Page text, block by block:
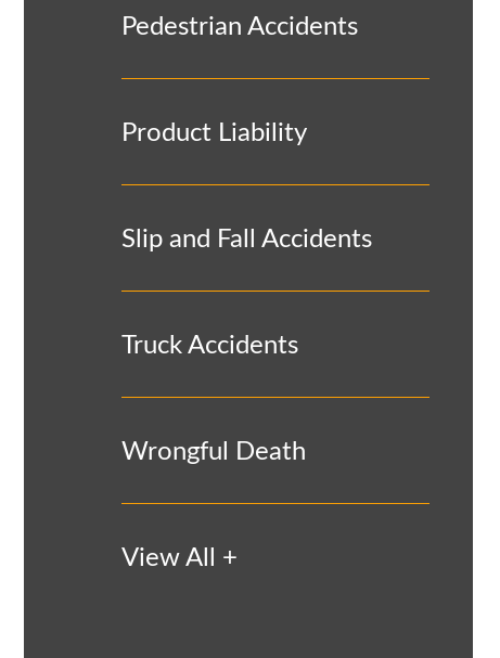
Pedestrian Accidents
Product Liability
Slip and Fall Accidents
Truck Accidents
Wrongful Death
View All +